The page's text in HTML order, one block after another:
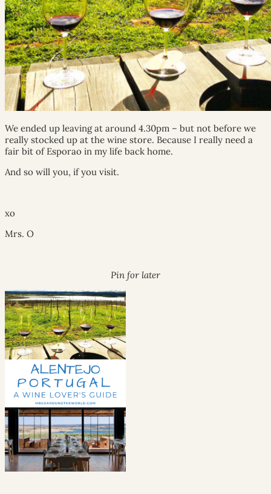
We ended up leaving at around 4.30pm – but not before we
really stocked up at the wine store. Because I really need a
fair bit of Esporao in my life back home.
And so will you, if you visit.
xo
Mrs. O
Pin for later